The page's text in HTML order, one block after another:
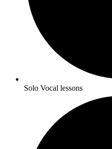
Solo Vocal lessons